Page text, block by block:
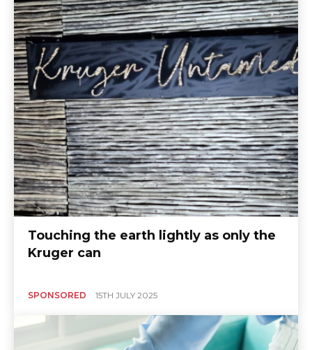
Touching the earth lightly as only the
Kruger can
SPONSORED 15TH JULY 2025